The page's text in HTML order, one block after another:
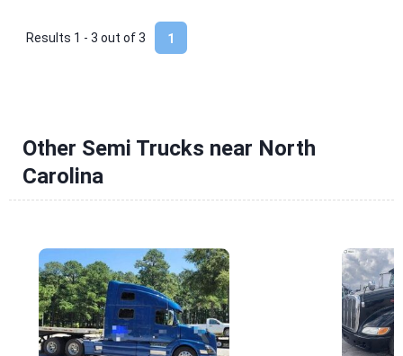
1
Results 1 - 3 out of3
Other Semi Trucks near North
Carolina